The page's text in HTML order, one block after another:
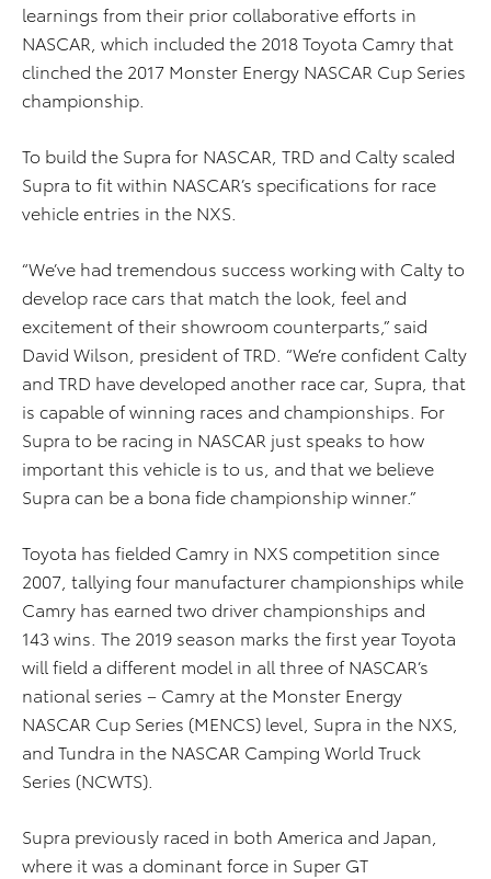
learnings from their prior collaborative efforts in
NASCAR, which included the 2018 Toyota Camry that
clinched the 2017 Monster Energy NASCAR Cup Series
championship.
To build the Supra for NASCAR, TRD and Calty scaled
Supra to fit within NASCAR’s specifications for race
vehicle entries in the NXS.
“We’ve had tremendous success working with Calty to
develop race cars that match the look, feel and
excitement of their showroom counterparts,” said
David Wilson, president of TRD. “We’re confident Calty
and TRD have developed another race car, Supra, that
is capable of winning races and championships. For
Supra to be racing in NASCAR just speaks to how
important this vehicle is to us, and that we believe
Supra can be a bona fide championship winner.”
Toyota has fielded Camry in NXS competition since
2007, tallying four manufacturer championships while
Camry has earned two driver championships and
143 wins. The 2019 season marks the first year Toyota
will field a different model in all three of NASCAR’s
national series – Camry at the Monster Energy
NASCAR Cup Series (MENCS) level, Supra in the NXS,
and Tundra in the NASCAR Camping World Truck
Series (NCWTS).
Supra previously raced in both America and Japan,
where it was a dominant force in Super GT